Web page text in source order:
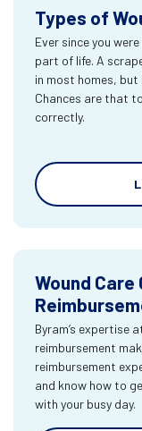
Types of
Ever since you
part of life. A
in most homes,
Chances are that
correctly.
Wound Care
Byram’s expertise
reimbursement
reimbursement
and know how to
with your busy day.